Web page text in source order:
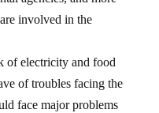
involved in the
of electricity and food
of troubles facing the
face major problems